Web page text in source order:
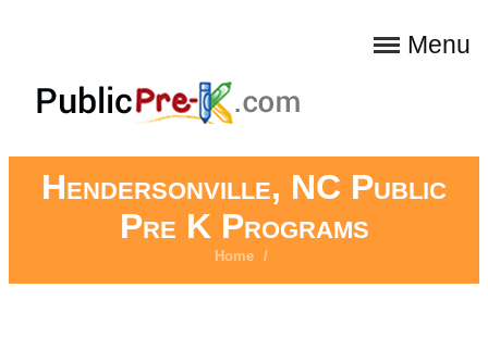
Menu
Hendersonville, NC Public
Pre K Programs
Home /